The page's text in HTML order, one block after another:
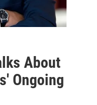
About
Ongoing